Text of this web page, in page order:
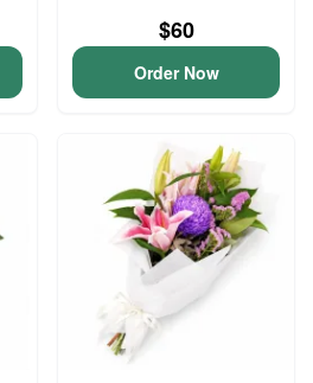
$60
Order Now